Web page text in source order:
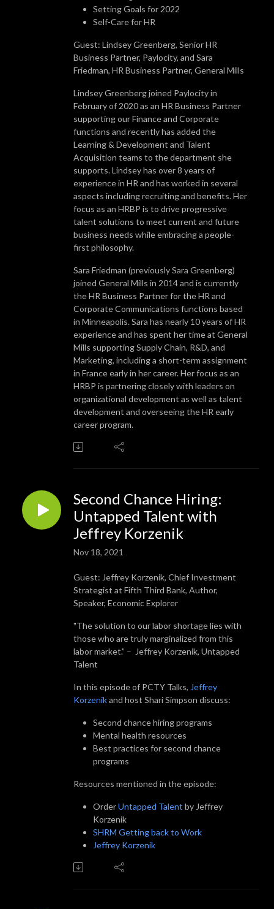
Setting Goals for 2022
Self-Care for HR
Guest: Lindsey Greenberg, Senior HR
Business Partner, Paylocity, and Sara
Friedman, HR Business Partner, General Mills
Lindsey Greenberg joined Paylocity in
February of 2020 as an HR Business Partner
supporting our Finance and Corporate
functions and recently has added the
Learning & Development and Talent
Acquisition teams to the department she
supports. Lindsey has over 8 years of
experience in HR and has worked in several
aspects including recruiting and benefits. Her
focus as an HRBP is to drive progressive
talent solutions to meet current and future
business needs while embracing a people-
first philosophy.
Sara Friedman (previously Sara Greenberg)
joined General Mills in 2014 and is currently
the HR Business Partner for the HR and
Corporate Communications functions based
in Minneapolis. Sara has nearly 10 years of HR
experience and has spent her time at General
Mills supporting Supply Chain, R&D, and
Marketing, including a short-term assignment
in France early in her career. Her focus as an
HRBP is partnering closely with leaders on
organizational development as well as talent
development and overseeing the HR early
career program.
Second Chance Hiring:
Untapped Talent with
Jeffrey Korzenik
Nov 18, 2021
Guest: Jeffrey Korzenik, Chief Investment
Strategist at Fifth Third Bank, Author,
Speaker, Economic Explorer
"The solution to our labor shortage lies with
those who are truly marginalized from this
labor market.” – Jeffrey Korzenik, Untapped
Talent
In this episode of PCTY Talks, Jeffrey
Korzenikand host Shari Simpson discuss:
Second chance hiring programs
Mental health resources
Best practices for second chance
programs
Resources mentioned in the episode:
OrderUntapped Talent by Jeffrey
Korzenik
SHRM Getting back to Work
Jeffrey Korzenik